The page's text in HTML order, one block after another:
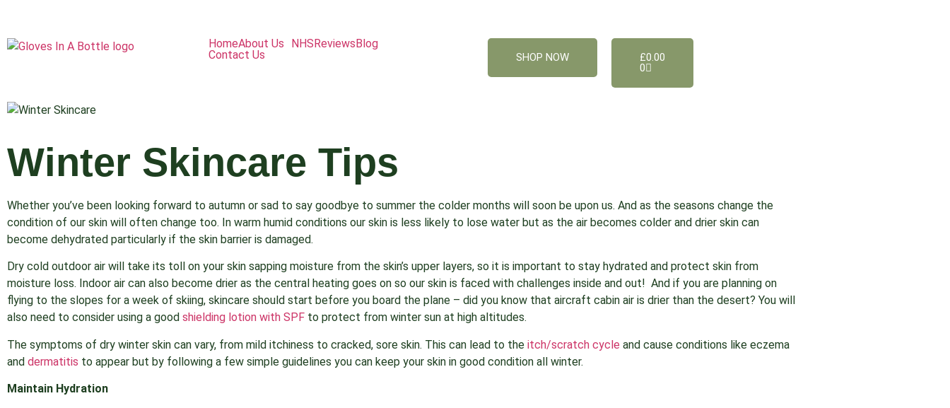
HomeAbout Us NHSReviewsBlog
Contact Us
SHOP NOW £0.00
0
Winter Skincare Tips
Whether you’ve been looking forward to autumn or sad to say goodbye to summer the colder months will soon be upon us. And as the seasons change the
condition of our skin will often change too. In warm humid conditions our skin is less likely to lose water but as the air becomes colder and drier skin can
become dehydrated particularly if the skin barrier is damaged.
Dry cold outdoor air will take its toll on your skin sapping moisture from the skin’s upper layers, so it is important to stay hydrated and protect skin from
moisture loss. Indoor air can also become drier as the central heating goes on so our skin is faced with challenges inside and out! And if you are planning on
flying to the slopes for a week of skiing, skincare should start before you board the plane – did you know that aircraft cabin air is drier than the desert? You will
also need to consider using a good shielding lotion with SPF to protect from winter sun at high altitudes.
The symptoms of dry winter skin can vary, from mild itchiness to cracked, sore skin. This can lead to the itch/scratch cycle and cause conditions like eczema
and dermatitis to appear but by following a few simple guidelines you can keep your skin in good condition all winter.
Maintain Hydration